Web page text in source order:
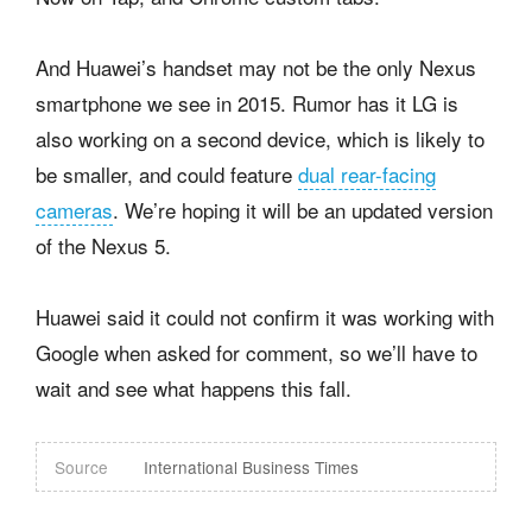
And Huawei’s handset may not be the only Nexus
smartphone we see in 2015. Rumor has it LG is
also working on a second device, which is likely to
be smaller, and could feature dual rear-facing
cameras. We’re hoping it will be an updated version
of the Nexus 5.
Huawei said it could not confirm it was working with
Google when asked for comment, so we’ll have to
wait and see what happens this fall.
Source International Business Times